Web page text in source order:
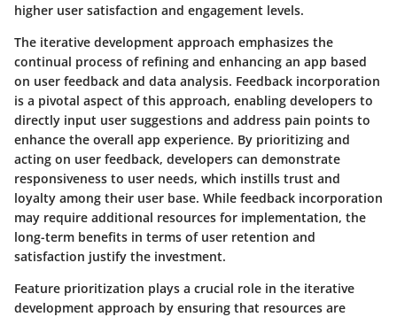
higher user satisfaction and engagement levels.
The iterative development approach emphasizes the
continual process of refining and enhancing an app based
on user feedback and data analysis. Feedback incorporation
is a pivotal aspect of this approach, enabling developers to
directly input user suggestions and address pain points to
enhance the overall app experience. By prioritizing and
acting on user feedback, developers can demonstrate
responsiveness to user needs, which instills trust and
loyalty among their user base. While feedback incorporation
may require additional resources for implementation, the
long-term benefits in terms of user retention and
satisfaction justify the investment.
Feature prioritization plays a crucial role in the iterative
development approach by ensuring that resources are